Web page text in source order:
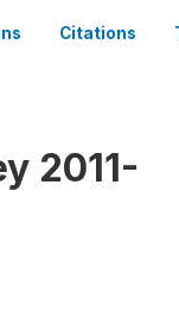
Citations
2011-